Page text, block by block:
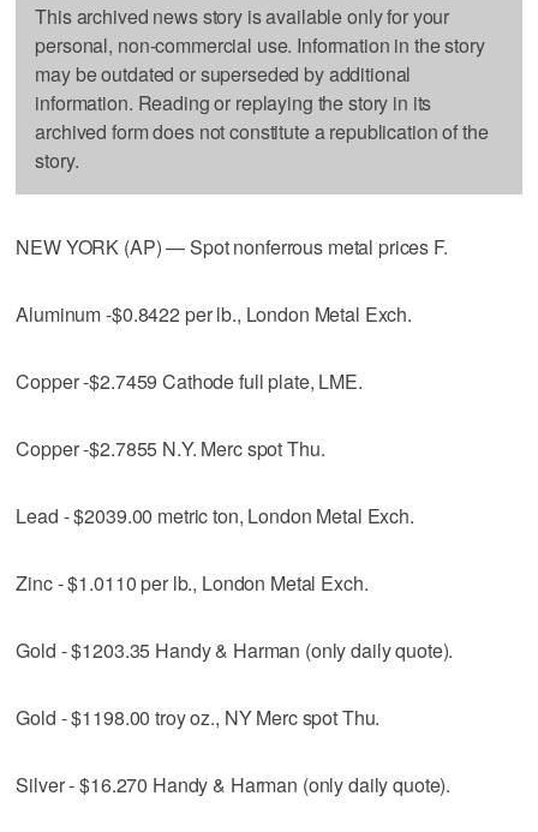
This archived news story is available only for your
personal, non-commercial use. Information in the story
may be outdated or superseded by additional
information. Reading or replaying the story in its
archived form does not constitute a republication of the
story.
NEW YORK (AP) — Spot nonferrous metal prices F.
Aluminum -$0.8422 per lb., London Metal Exch.
Copper -$2.7459 Cathode full plate, LME.
Copper -$2.7855 N.Y. Merc spot Thu.
Lead - $2039.00 metric ton, London Metal Exch.
Zinc - $1.0110 per lb., London Metal Exch.
Gold - $1203.35 Handy & Harman (only daily quote).
Gold - $1198.00 troy oz., NY Merc spot Thu.
Silver - $16.270 Handy & Harman (only daily quote).